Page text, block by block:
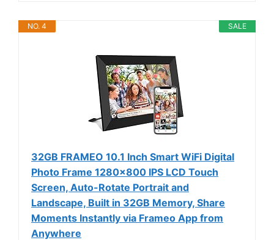
SALE
NO. 4
32GB FRAMEO 10.1 Inch Smart WiFi Digital
Photo Frame 1280x800 IPS LCD Touch
Screen, Auto-Rotate Portrait and
Landscape, Built in 32GB Memory, Share
Moments Instantly via Frameo App from
Anywhere